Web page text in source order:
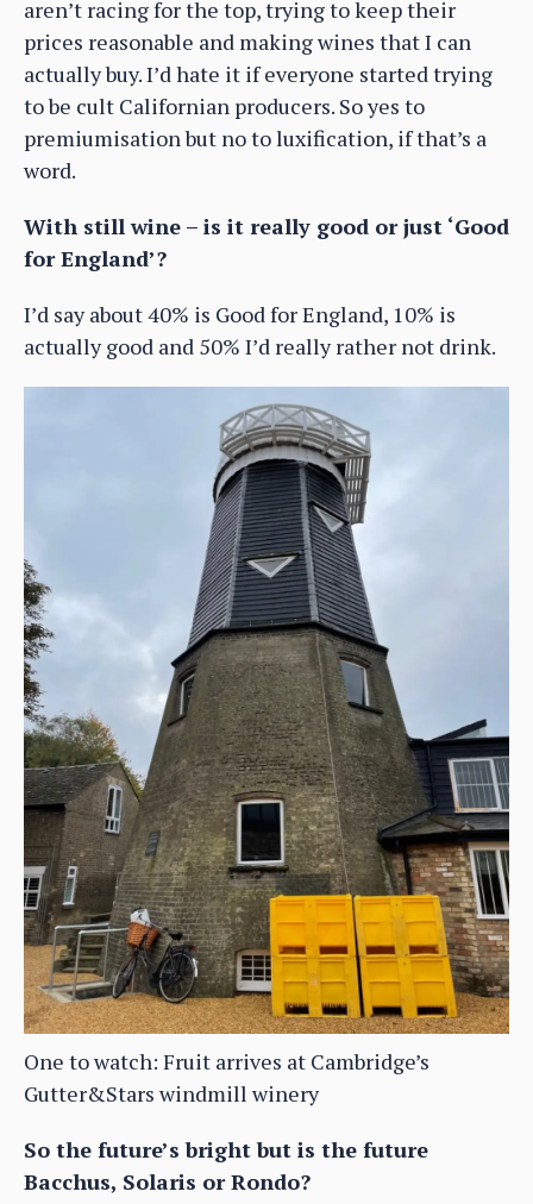
aren’t racing for the top, trying to keep their
prices reasonable and making wines that I can
actually buy. I’d hate it if everyone started trying
to be cult Californian producers. So yes to
premiumisation but no to luxification, if that’s a
word.
With still wine – is it really good or just ‘Good
for England’?
I’d say about 40% is Good for England, 10% is
actually good and 50% I’d really rather not drink.
One to watch: Fruit arrives at Cambridge’s
Gutter&Stars windmill winery
So the future’s bright but is the future
Bacchus, Solaris or Rondo?